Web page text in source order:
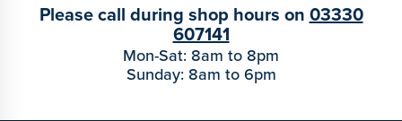
Please call during shop hours on03330
607141
Mon-Sat: 8am to 8pm
Sunday: 8am to 6pm